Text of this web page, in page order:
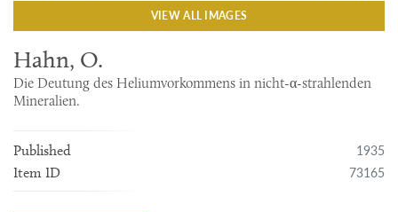
VIEW ALL IMAGES
Hahn, O.
Die Deutung des Heliumvorkommens in nicht-α-strahlenden
Mineralien.
Published 1935
Item ID 73165